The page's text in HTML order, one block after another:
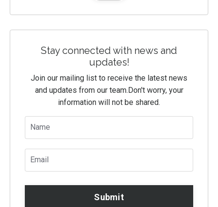
Stay connected with news and
updates!
Join our mailing list to receive the latest news
and updates from our team.Don't worry, your
information will not be shared.